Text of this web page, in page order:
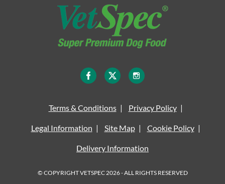
Terms & Conditions Privacy Policy
Legal Information Site Map Cookie Policy
Delivery Information
© COPYRIGHT VETSPEC 2026 - ALL RIGHTS RESERVED